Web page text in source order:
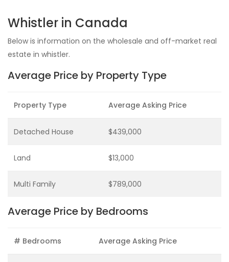
Whistler in Canada
Below is information on the wholesale and off-market real
estate in whistler.
Average Price by Property Type
Property Type Average Asking Price
Detached House $439,000
Land $13,000
Multi Family $789,000
Average Price by Bedrooms
# Bedrooms Average Asking Price